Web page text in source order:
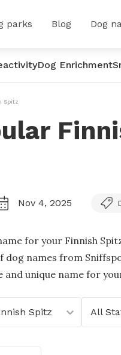
parks Blog Dog
Dog Enrichment
Spitz
Nov 4, 2025
for your Finnish
dog names from
and unique name for
Spitz All